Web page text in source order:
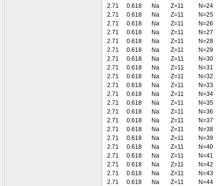
2.71
0.618 Na Z=11
N=24
2.71
0.618 Na Z=11
N=25
2.71
0.618 Na Z=11
N=26
2.71
0.618 Na Z=11
N=27
2.71
0.618 Na Z=11
N=28
2.71
0.618 Na Z=11
N=29
2.71
0.618 Na Z=11
N=30
2.71
0.618 Na Z=11
N=31
2.71
0.618 Na Z=11
N=32
2.71
0.618 Na Z=11
N=33
2.71
0.618 Na Z=11
N=34
2.71
0.618 Na Z=11
N=35
2.71
0.618 Na Z=11
N=36
2.71
0.618 Na Z=11
N=37
2.71
0.618 Na Z=11
N=38
2.71
0.618 Na Z=11
N=39
2.71
0.618 Na Z=11
N=40
2.71
0.618 Na Z=11
N=41
2.71
0.618 Na Z=11
N=42
2.71
0.618 Na Z=11
N=43
2.71
0.618 Na Z=11
N=44